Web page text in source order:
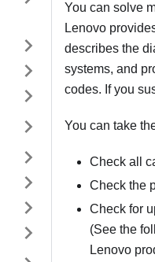
You can solve
Lenovo
describes the
systems, and
codes. If you
You can take
Check all
Check the
Check for
(See the
Lenovo